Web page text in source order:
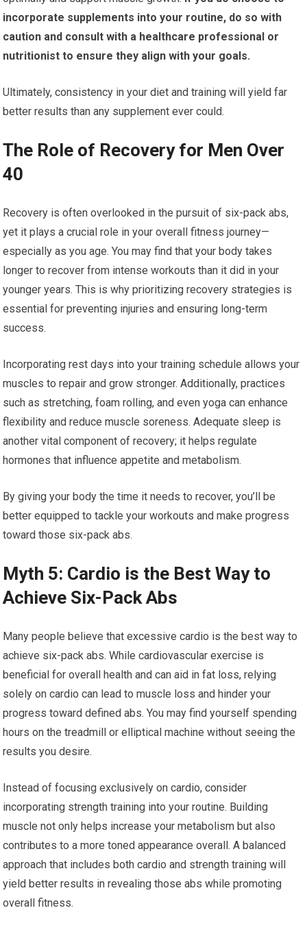
incorporate supplements into your routine, do so with
caution and consult with a healthcare professional or
nutritionist to ensure they align with your goals.
Ultimately, consistency in your diet and training will yield far
better results than any supplement ever could.
The Role of Recovery for Men Over
40
Recovery is often overlooked in the pursuit of six-pack abs,
yet it plays a crucial role in your overall fitness journey—
especially as you age. You may find that your body takes
longer to recover from intense workouts than it did in your
younger years. This is why prioritizing recovery strategies is
essential for preventing injuries and ensuring long-term
success.
Incorporating rest days into your training schedule allows your
muscles to repair and grow stronger. Additionally, practices
such as stretching, foam rolling, and even yoga can enhance
flexibility and reduce muscle soreness. Adequate sleep is
another vital component of recovery; it helps regulate
hormones that influence appetite and metabolism.
By giving your body the time it needs to recover, you’ll be
better equipped to tackle your workouts and make progress
toward those six-pack abs.
Myth 5: Cardio is the Best Way to
Achieve Six-Pack Abs
Many people believe that excessive cardio is the best way to
achieve six-pack abs. While cardiovascular exercise is
beneficial for overall health and can aid in fat loss, relying
solely on cardio can lead to muscle loss and hinder your
progress toward defined abs. You may find yourself spending
hours on the treadmill or elliptical machine without seeing the
results you desire.
Instead of focusing exclusively on cardio, consider
incorporating strength training into your routine. Building
muscle not only helps increase your metabolism but also
contributes to a more toned appearance overall. A balanced
approach that includes both cardio and strength training will
yield better results in revealing those abs while promoting
overall fitness.